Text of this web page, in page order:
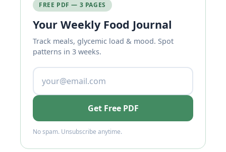
FREE PDF — 3 PAGES
Your Weekly Food Journal
Track meals, glycemic load & mood. Spot
patterns in 3 weeks.
Get Free PDF
No spam. Unsubscribe anytime.